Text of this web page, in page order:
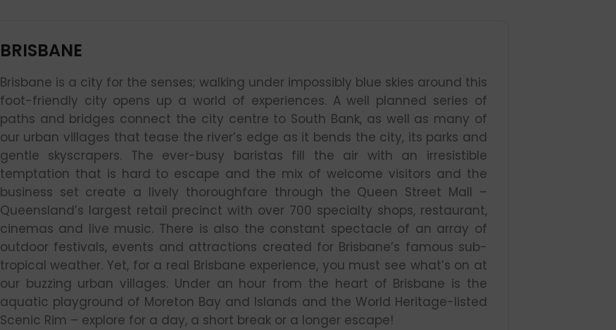
BRISBANE
Brisbane is a city for the senses; walking under impossibly blue skies around this
foot-friendly city opens up a world of experiences. A well planned series of
paths and bridges connect the city centre to South Bank, as well as many of
our urban villages that tease the river’s edge as it bends the city, its parks and
gentle skyscrapers. The ever-busy baristas fill the air with an irresistible
temptation that is hard to escape and the mix of welcome visitors and the
business set create a lively thoroughfare through the Queen Street Mall –
Queensland’s largest retail precinct with over 700 specialty shops, restaurant,
cinemas and live music. There is also the constant spectacle of an array of
outdoor festivals, events and attractions created for Brisbane’s famous sub-
tropical weather. Yet, for a real Brisbane experience, you must see what’s on at
our buzzing urban villages. Under an hour from the heart of Brisbane is the
aquatic playground of Moreton Bay and Islands and the World Heritage-listed
Scenic Rim – explore for a day, a short break or a longer escape!